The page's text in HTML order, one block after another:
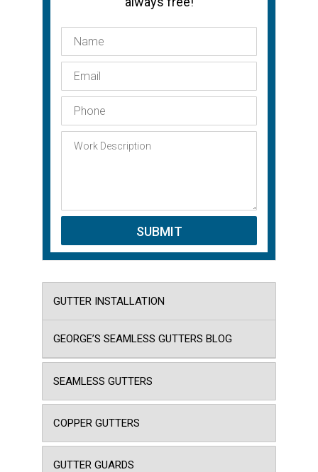
GUTTER INSTALLATION
GEORGE’S SEAMLESS GUTTERS BLOG
SEAMLESS GUTTERS
COPPER GUTTERS
GUTTER GUARDS